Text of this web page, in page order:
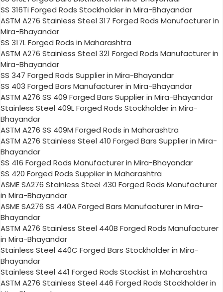
SS 316Ti Forged Rods Stockholder in Mira-Bhayandar
ASTM A276 Stainless Steel 317 Forged Rods Manufacturer in
Mira-Bhayandar
SS 317L Forged Rods in Maharashtra
ASTM A276 Stainless Steel 321 Forged Rods Manufacturer in
Mira-Bhayandar
SS 347 Forged Rods Supplier in Mira-Bhayandar
SS 403 Forged Bars Manufacturer in Mira-Bhayandar
ASTM A276 SS 409 Forged Bars Supplier in Mira-Bhayandar
Stainless Steel 409L Forged Rods Stockholder in Mira-
Bhayandar
ASTM A276 SS 409M Forged Rods in Maharashtra
ASTM A276 Stainless Steel 410 Forged Bars Supplier in Mira-
Bhayandar
SS 416 Forged Rods Manufacturer in Mira-Bhayandar
SS 420 Forged Rods Supplier in Maharashtra
ASME SA276 Stainless Steel 430 Forged Rods Manufacturer
in Mira-Bhayandar
ASME SA276 SS 440A Forged Bars Manufacturer in Mira-
Bhayandar
ASTM A276 Stainless Steel 440B Forged Rods Manufacturer
in Mira-Bhayandar
Stainless Steel 440C Forged Bars Stockholder in Mira-
Bhayandar
Stainless Steel 441 Forged Rods Stockist in Maharashtra
ASTM A276 Stainless Steel 446 Forged Rods Stockholder in